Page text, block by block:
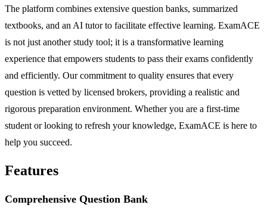
The platform combines extensive question banks, summarized
textbooks, and an AI tutor to facilitate effective learning. ExamACE
is not just another study tool; it is a transformative learning
experience that empowers students to pass their exams confidently
and efficiently. Our commitment to quality ensures that every
question is vetted by licensed brokers, providing a realistic and
rigorous preparation environment. Whether you are a first-time
student or looking to refresh your knowledge, ExamACE is here to
help you succeed.
Features
Comprehensive Question Bank